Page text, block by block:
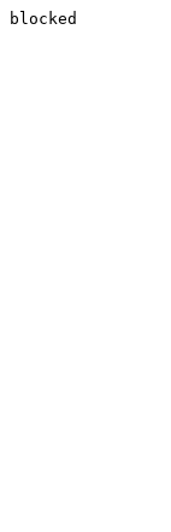
blocked